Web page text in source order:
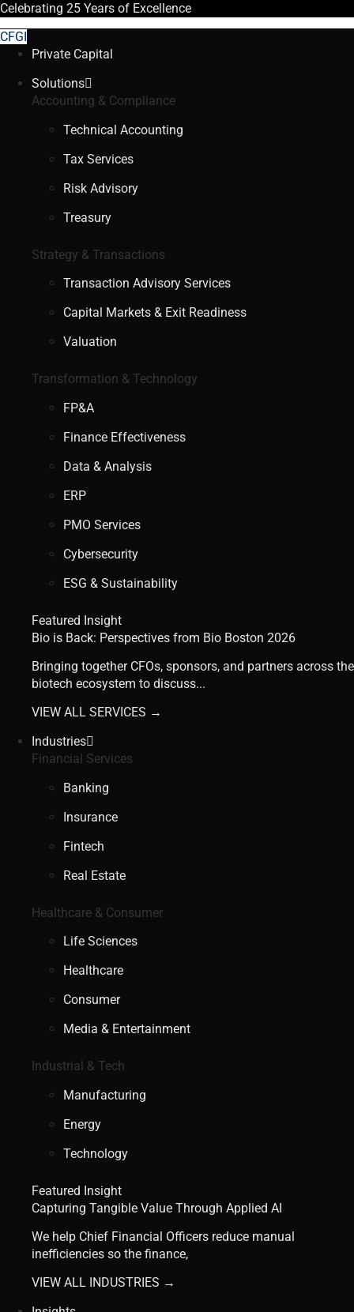
Celebrating 25 Years of Excellence
CFGI
Private Capital
Solutions
Accounting & Compliance
Technical Accounting
Tax Services
Risk Advisory
Treasury
Strategy & Transactions
Transaction Advisory Services
Capital Markets & Exit Readiness
Valuation
Transformation & Technology
FP&A
Finance Effectiveness
Data & Analysis
ERP
PMO Services
Cybersecurity
ESG & Sustainability
Featured Insight
Bio is Back: Perspectives from Bio Boston 2026
Bringing together CFOs, sponsors, and partners across the
biotech ecosystem to discuss...
VIEW ALL SERVICES →
Industries
Financial Services
Banking
Insurance
Fintech
Real Estate
Healthcare & Consumer
Life Sciences
Healthcare
Consumer
Media & Entertainment
Industrial & Tech
Manufacturing
Energy
Technology
Featured Insight
Capturing Tangible Value Through Applied AI
We help Chief Financial Officers reduce manual
inefficiencies so the finance,
VIEW ALL INDUSTRIES →